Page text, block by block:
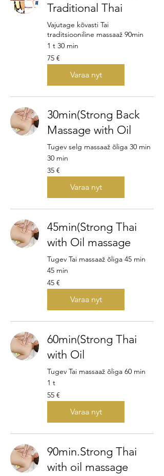
Traditional Thai
Vajutage kõvasti Tai
traditsiooniline massaaž 90min
1 t 30 min
75
euroa
75 €
Varaa nyt
30min(Strong Back
Massage with Oil
Tugev selg massaaž õliga 30 min
30 min
35
euroa
35 €
Varaa nyt
45min(Strong Thai
with Oil massage
Tugev Tai massaaž õliga 45 min
45 min
45
euroa
45 €
Varaa nyt
60min(Strong Thai
with Oil
Tugev Tai massaaž õliga 60 min
1 t
55
euroa
55 €
Varaa nyt
90min.Strong Thai
with oil massage